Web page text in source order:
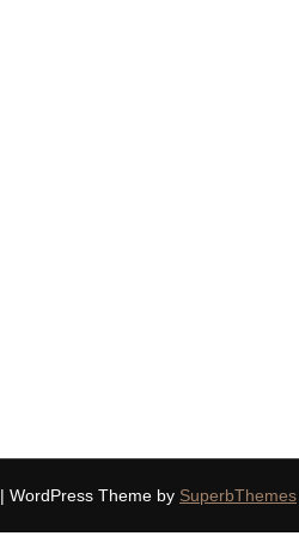
| WordPress Theme by SuperbThemes